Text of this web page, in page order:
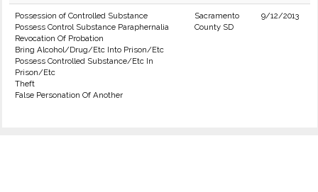
Possession of Controlled Substance
Possess Control Substance Paraphernalia
Revocation Of Probation
Bring Alcohol/Drug/Etc Into Prison/Etc
Possess Controlled Substance/Etc In
Prison/Etc
Theft
False Personation Of Another
Sacramento
County SD
9/12/2013